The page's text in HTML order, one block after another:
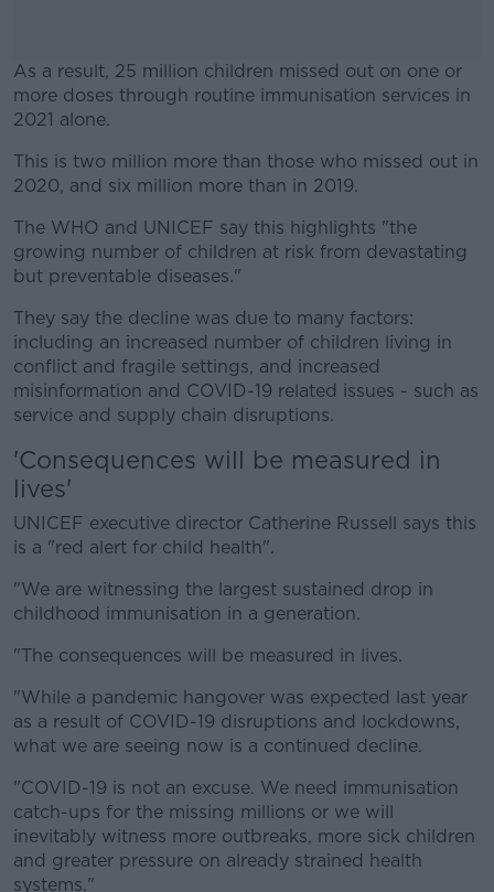
As a result, 25 million children missed out on one or
more doses through routine immunisation services in
2021 alone.
#AD
This is two million more than those who missed out in
2020, and six million more than in 2019.
The WHO and UNICEF say this highlights "the
growing number of children at risk from devastating
but preventable diseases."
They say the decline was due to many factors:
including an increased number of children living in
conflict and fragile settings, and increased
misinformation and COVID-19 related issues - such as
service and supply chain disruptions.
'Consequences will be measured in
lives'
UNICEF executive director Catherine Russell says this
is a "red alert for child health".
"We are witnessing the largest sustained drop in
childhood immunisation in a generation.
"The consequences will be measured in lives.
"While a pandemic hangover was expected last year
as a result of COVID-19 disruptions and lockdowns,
what we are seeing now is a continued decline.
"COVID-19 is not an excuse. We need immunisation
catch-ups for the missing millions or we will
inevitably witness more outbreaks, more sick children
and greater pressure on already strained health
systems."